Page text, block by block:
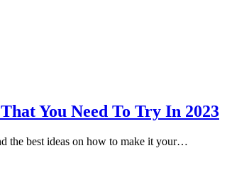
You Need To Try In 2023
the best ideas on how to make it your…